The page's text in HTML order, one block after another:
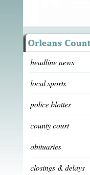
headline news
local sports
police blotter
county court
obituaries
closings & delays